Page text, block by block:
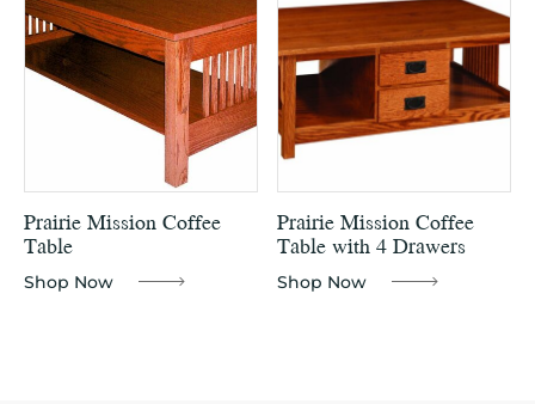
Prairie Mission Coffee
Table
Shop Now
Prairie Mission Coffee
Table with 4 Drawers
Shop Now